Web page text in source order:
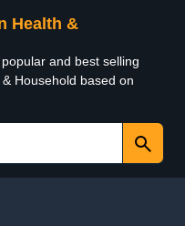
Health &
and best selling
Household based on